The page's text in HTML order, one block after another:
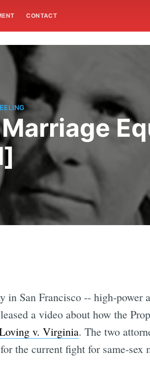
CONTACT
in San Francisco -- high-power
a video about how the
v. Virginia. The two
the current fight for same-sex